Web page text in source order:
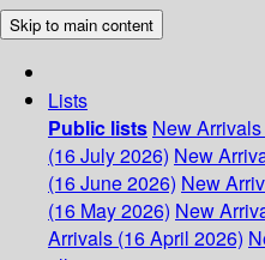
Skip to main content
Lists
Public lists New
(16 July 2026) New
(16 June 2026) New
(16 May 2026) New
Arrivals (16 April 2026)